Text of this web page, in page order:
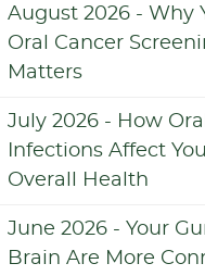
August 2026 - Why
Oral Cancer
Matters
July 2026 - How Oral
Infections Affect
Overall Health
June 2026 - Your
Brain Are More